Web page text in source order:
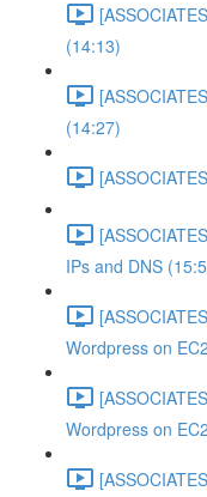
(14:13)
(14:27)
IPs and DNS
Wordpress on
Wordpress on